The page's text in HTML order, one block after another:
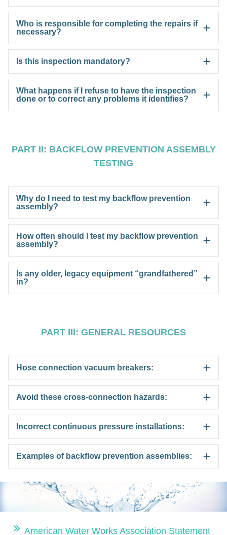
Who is responsible for completing the repairs if
necessary?
Is this inspection mandatory?
What happens if I refuse to have the inspection
done or to correct any problems it identifies?
PART II: BACKFLOW PREVENTION ASSEMBLY
TESTING
Why do I need to test my backflow prevention
assembly?
How often should I test my backflow prevention
assembly?
Is any older, legacy equipment “grandfathered”
in?
PART III: GENERAL RESOURCES
Hose connection vacuum breakers:
Avoid these cross-connection hazards:
Incorrect continuous pressure installations:
Examples of backflow prevention assemblies:
ADDITIONAL INFORMATION
American Water Works Association Statement